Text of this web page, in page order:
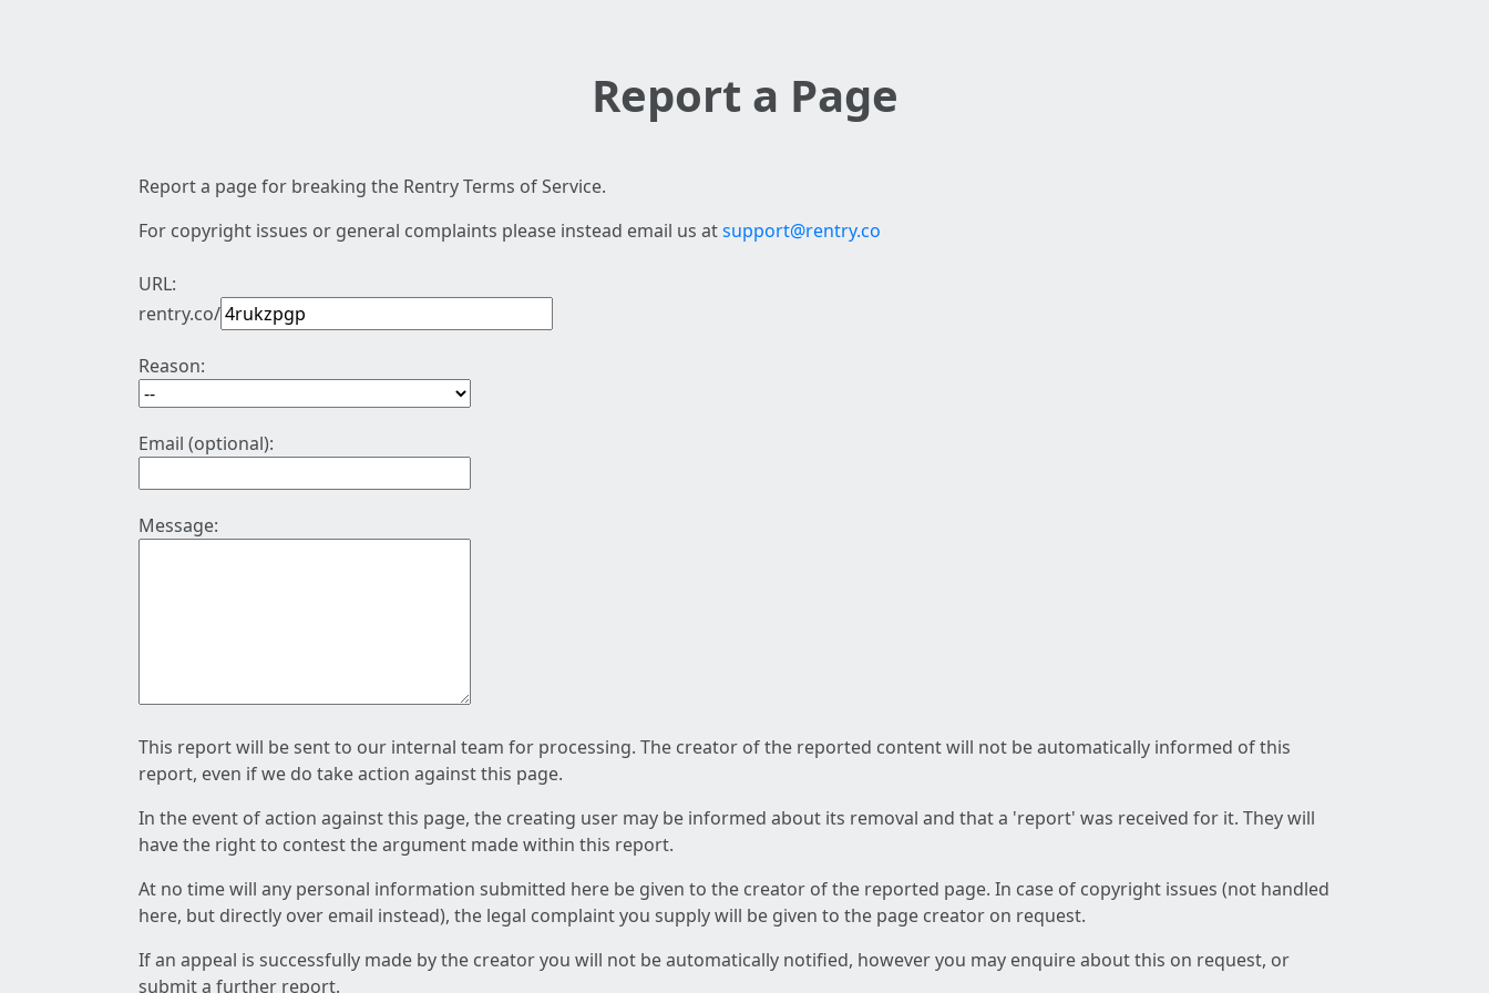
Report a Page
Report a page for breaking the Rentry Terms of Service.
For copyright issues or general complaints please instead email us atsupport@rentry.co
URL:
rentry.co/
Reason:
Email (optional):
Message:
This report will be sent to our internal team for processing. The creator of the reported content will not be automatically informed of this
report, even if we do take action against this page.
In the event of action against this page, the creating user may be informed about its removal and that a 'report' was received for it. They will
have the right to contest the argument made within this report.
At no time will any personal information submitted here be given to the creator of the reported page. In case of copyright issues (not handled
here, but directly over email instead), the legal complaint you supply will be given to the page creator on request.
If an appeal is successfully made by the creator you will not be automatically notified, however you may enquire about this on request, or
submit a further report.